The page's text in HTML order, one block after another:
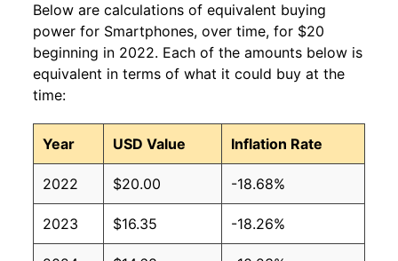
Below are calculations of equivalent buying
power for Smartphones, over time, for $20
beginning in 2022. Each of the amounts below is
equivalent in terms of what it could buy at the
time:
Year USD Value Inflation Rate
2022 $20.00 -18.68%
2023 $16.35 -18.26%